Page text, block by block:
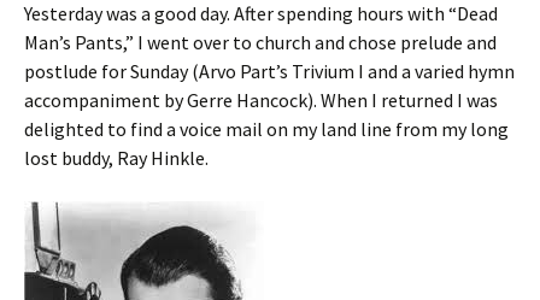
Yesterday was a good day. After spending hours with “Dead
Man’s Pants,” I went over to church and chose prelude and
postlude for Sunday (Arvo Part’s Trivium I and a varied hymn
accompaniment by Gerre Hancock). When I returned I was
delighted to find a voice mail on my land line from my long
lost buddy, Ray Hinkle.